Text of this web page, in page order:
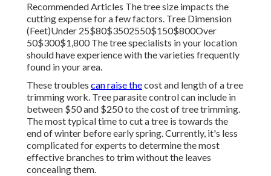
Recommended Articles The tree size impacts the
cutting expense for a few factors. Tree Dimension
(Feet)Under 25$80$3502550$150$800Over
50$300$1,800 The tree specialists in your location
should have experience with the varieties frequently
found in your area.
These troubles can raise thecost and length of a tree
trimming work. Tree parasite control can include in
between $50 and $250 to the cost of tree trimming.
The most typical time to cut a tree is towards the
end of winter before early spring. Currently, it's less
complicated for experts to determine the most
effective branches to trim without the leaves
concealing them.